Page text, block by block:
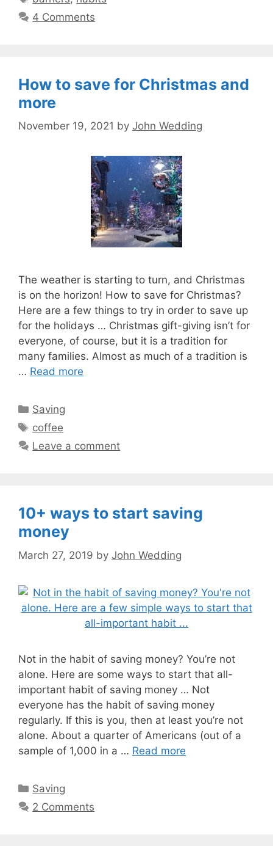
4 Comments
How to save for Christmas and
more
November 19, 2021 by John Wedding
The weather is starting to turn, and Christmas
is on the horizon! How to save for Christmas?
Here are a few things to try in order to save up
for the holidays … Christmas gift-giving isn’t for
everyone, of course, but it is a tradition for
many families. Almost as much of a tradition is
… Read more
Categories
Saving
Tags
coffee
Leave a comment
10+ ways to start saving
money
March 27, 2019 by John Wedding
Not in the habit of saving money? You’re not
alone. Here are some ways to start that all-
important habit of saving money … Not
everyone has the habit of saving money
regularly. If this is you, then at least you’re not
alone. About a quarter of Americans (out of a
sample of 1,000 in a … Read more
Categories
Saving
2 Comments